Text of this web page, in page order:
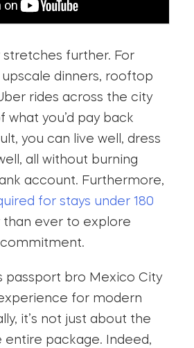
stretches further. For
dinners, rooftop
rides across the city
you’d pay back
you can live well, dress
all without burning
account. Furthermore,
for stays under 180
than ever to explore
passport bro Mexico City
for modern
it’s not just about the
entire package. Indeed,